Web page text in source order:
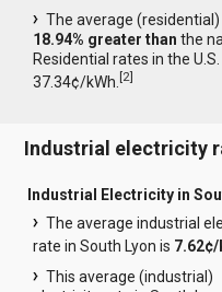
The average
18.94% greater than the
Residential rates in the
37.34¢/kWh.[2]
Industrial electricity
Industrial Electricity in
The average industrial
rate in South Lyon is 7.62¢/
This average (industrial)